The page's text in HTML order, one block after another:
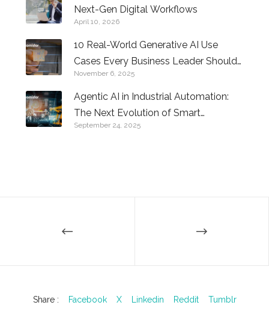
Next-Gen Digital Workflows
April 10, 2026
10 Real-World Generative AI Use
Cases Every Business Leader Should
Know
November 6, 2025
Agentic AI in Industrial Automation:
The Next Evolution of Smart
Factories
September 24, 2025
Share : Facebook X Linkedin Reddit Tumblr